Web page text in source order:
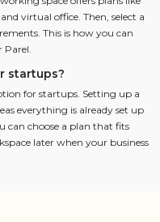
virtual office. Then, select a
This is how you can
startups?
for startups. Setting up a
everything is already set up
can choose a plan that fits
later when your business